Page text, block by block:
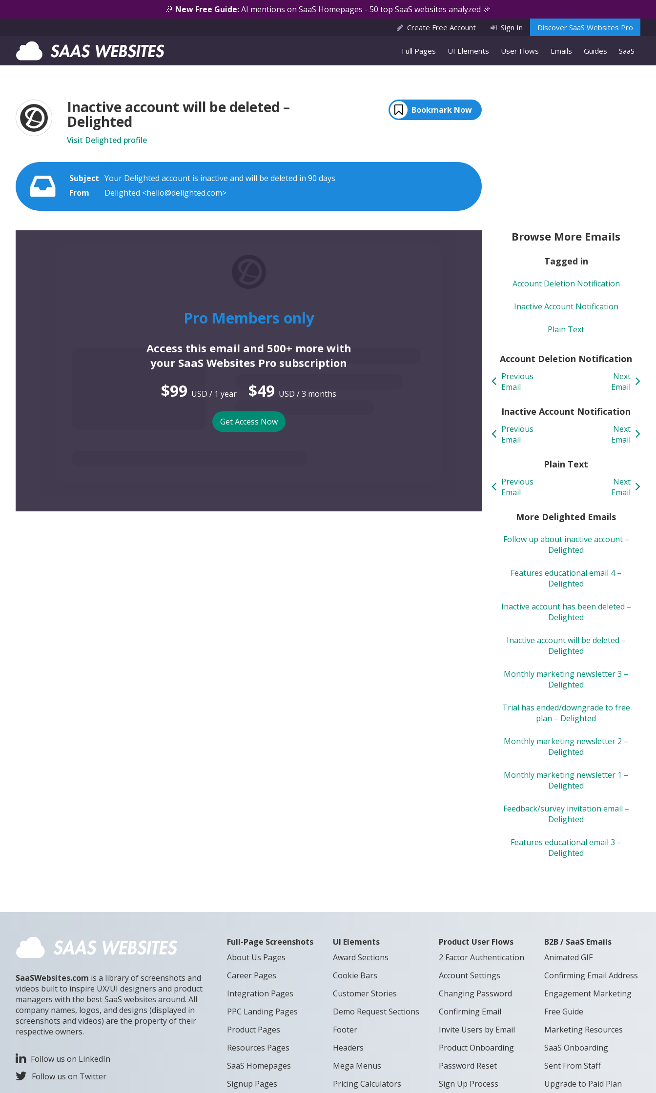
🎉 New Free Guide:AI mentions on SaaS Homepages - 50 top SaaS websites analyzed 🎉
Create Free Account Sign In Discover SaaS Websites Pro
Full Pages UI Elements User Flows Emails Guides SaaS
Inactive account will be deleted –
Delighted
Bookmark Now
Visit Delighted profile
Subject Your Delighted account is inactive and will be deleted in 90 days
From
Delighted <hello@delighted.com>
Pro Members only
Access this email and 500+ more with
your SaaS Websites Pro subscription
$99 USD / 1 year $49 USD / 3 months
Get Access Now
Browse More Emails
Tagged in
Account Deletion Notification
Inactive Account Notification
Plain Text
Account Deletion Notification
Previous
Email
Next
Email
Inactive Account Notification
Previous
Email
Next
Email
Plain Text
Previous
Email
Next
Email
More Delighted Emails
Follow up about inactive account –
Delighted
Features educational email 4 –
Delighted
Inactive account has been deleted –
Delighted
Inactive account will be deleted –
Delighted
Monthly marketing newsletter 3 –
Delighted
Trial has ended/downgrade to free
plan – Delighted
Monthly marketing newsletter 2 –
Delighted
Monthly marketing newsletter 1 –
Delighted
Feedback/survey invitation email –
Delighted
Features educational email 3 –
Delighted
SaaSWebsites.com is a library of screenshots and
videos built to inspire UX/UI designers and product
managers with the best SaaS websites around. All
company names, logos, and designs (displayed in
screenshots and videos) are the property of their
respective owners.
Follow us on LinkedIn
Follow us on Twitter
Full-Page Screenshots
About Us Pages
Career Pages
Integration Pages
PPC Landing Pages
Product Pages
Resources Pages
SaaS Homepages
Signup Pages
UI Elements
Award Sections
Cookie Bars
Customer Stories
Demo Request Sections
Footer
Headers
Mega Menus
Pricing Calculators
Product User Flows
2 Factor Authentication
Account Settings
Changing Password
Confirming Email
Invite Users by Email
Product Onboarding
Password Reset
Sign Up Process
B2B / SaaS Emails
Animated GIF
Confirming Email Address
Engagement Marketing
Free Guide
Marketing Resources
SaaS Onboarding
Sent From Staff
Upgrade to Paid Plan